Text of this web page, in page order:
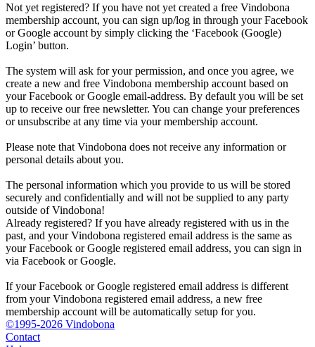
Not yet registered? If you have not yet created a free Vindobona
membership account, you can sign up/log in through your Facebook
or Google account by simply clicking the ‘Facebook (Google)
Login’ button.
The system will ask for your permission, and once you agree, we
create a new and free Vindobona membership account based on
your Facebook or Google email-address. By default you will be set
up to receive our free newsletter. You can change your preferences
or unsubscribe at any time via your membership account.
Please note that Vindobona does not receive any information or
personal details about you.
The personal information which you provide to us will be stored
securely and confidentially and will not be supplied to any party
outside of Vindobona!
Already registered? If you have already registered with us in the
past, and your Vindobona registered email address is the same as
your Facebook or Google registered email address, you can sign in
via Facebook or Google.
If your Facebook or Google registered email address is different
from your Vindobona registered email address, a new free
membership account will be automatically setup for you.
©1995-2026 Vindobona
Contact